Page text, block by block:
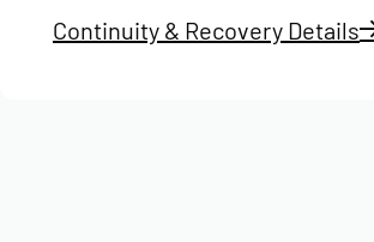
Continuity & Recovery Details